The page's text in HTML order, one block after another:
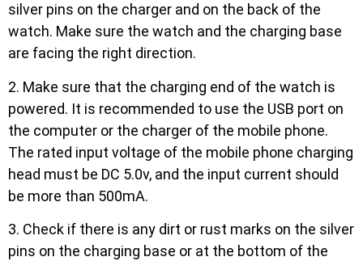
silver pins on the charger and on the back of the
watch. Make sure the watch and the charging base
are facing the right direction.
2. Make sure that the charging end of the watch is
powered. It is recommended to use the USB port on
the computer or the charger of the mobile phone.
The rated input voltage of the mobile phone charging
head must be DC 5.0v, and the input current should
be more than 500mA.
3. Check if there is any dirt or rust marks on the silver
pins on the charging base or at the bottom of the